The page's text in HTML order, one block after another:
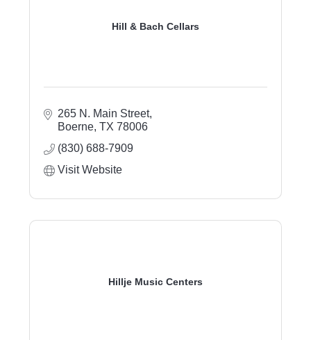
Hill & Bach Cellars
265 N. Main Street
Boerne TX 78006
(830) 688-7909
Visit Website
Hillje Music Centers